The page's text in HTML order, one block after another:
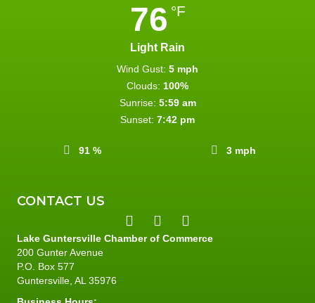
76 °F
Light Rain
91 % 3 mph
Wind Gust: 5 mph
Clouds: 100%
Sunrise: 5:59 am
Sunset: 7:42 pm
CONTACT US
Lake Guntersville Chamber of Commerce
200 Gunter Avenue
P.O. Box 577
Guntersville, AL 35976